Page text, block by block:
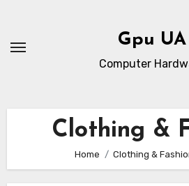
content
Gpu UA
Computer
Clothing &
Home Clothing &